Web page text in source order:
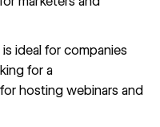
ideal for companies
for a
hosting webinars and